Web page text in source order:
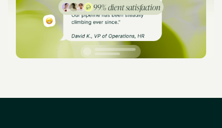
99% client satisfaction